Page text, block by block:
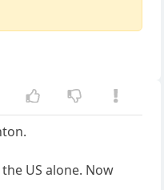
US alone. Now